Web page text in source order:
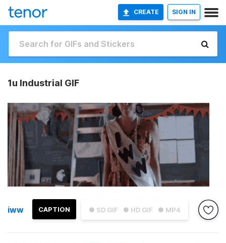
CREATE SIGN IN
1u Industrial GIF
● SD GIF ● HD GIF ● MP4
CAPTION
iww